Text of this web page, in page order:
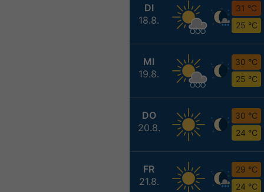
DI
18.8.
31 °C
25 °C
MI
19.8.
30 °C
25 °C
DO
20.8.
30 °C
24 °C
FR
21.8.
29 °C
24 °C